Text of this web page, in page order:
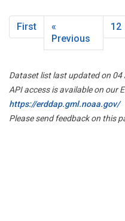
First
«
Previous
12
Dataset list last updated on 04
API access is available on our
https://erddap.gml.noaa.gov/
Please send feedback on this